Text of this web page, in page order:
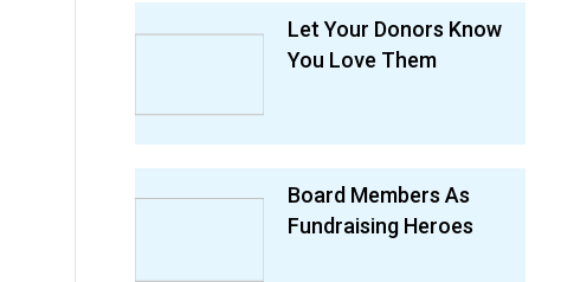
Let Your Donors Know
You Love Them
Board Members As
Fundraising Heroes